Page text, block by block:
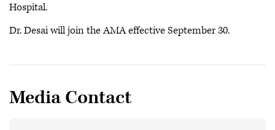
Hospital.
Dr. Desai will join the AMA effective September 30.
Media Contact